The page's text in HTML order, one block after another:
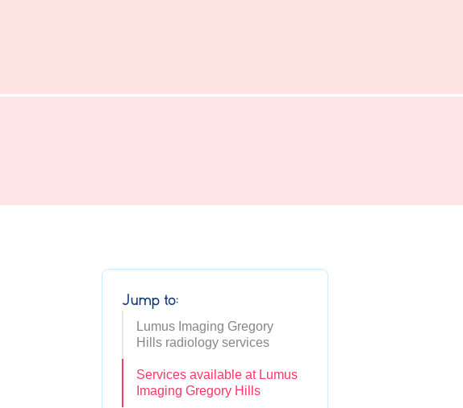
Jump to:
Lumus Imaging Gregory
Hills radiology services
Services available at Lumus
Imaging Gregory Hills